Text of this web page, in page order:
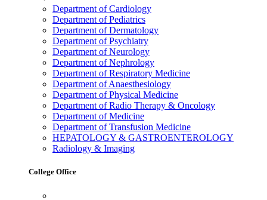
Department of Cardiology
Department of Pediatrics
Department of Dermatology
Department of Psychiatry
Department of Neurology
Department of Nephrology
Department of Respiratory Medicine
Department of Anaesthesiology
Department of Physical Medicine
Department of Radio Therapy & Oncology
Department of Medicine
Department of Transfusion Medicine
HEPATOLOGY & GASTROENTEROLOGY
Radiology & Imaging
College Office